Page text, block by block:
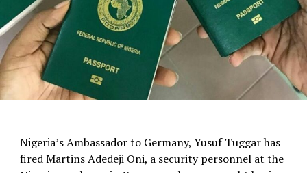
Nigeria’s Ambassador to Germany, Yusuf Tuggar has
fired Martins Adedeji Oni, a security personnel at the